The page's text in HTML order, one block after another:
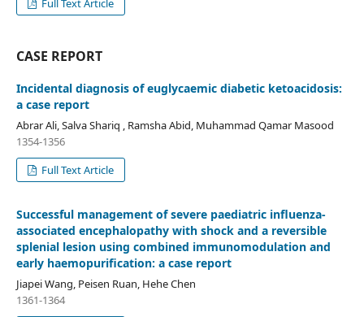
Full Text Article
CASE REPORT
Incidental diagnosis of euglycaemic diabetic ketoacidosis:
a case report
Abrar Ali, Salva Shariq , Ramsha Abid, Muhammad Qamar Masood
1354-1356
Full Text Article
Successful management of severe paediatric influenza-
associated encephalopathy with shock and a reversible
splenial lesion using combined immunomodulation and
early haemopurification: a case report
Jiapei Wang, Peisen Ruan, Hehe Chen
1361-1364